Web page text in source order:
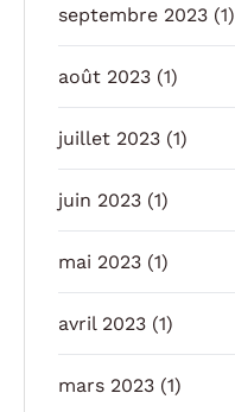
septembre 2023 (1)
août 2023 (1)
juillet 2023 (1)
juin 2023 (1)
mai 2023 (1)
avril 2023 (1)
mars 2023 (1)